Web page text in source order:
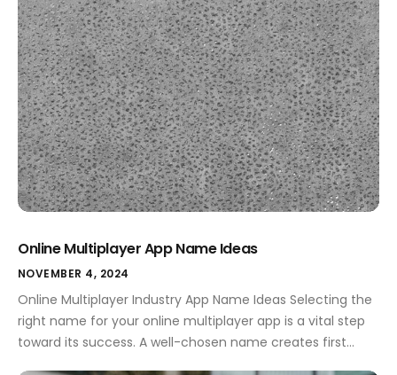
Online Multiplayer App Name Ideas
NOVEMBER 4, 2024
Online Multiplayer Industry App Name Ideas Selecting the
right name for your online multiplayer app is a vital step
toward its success. A well-chosen name creates first